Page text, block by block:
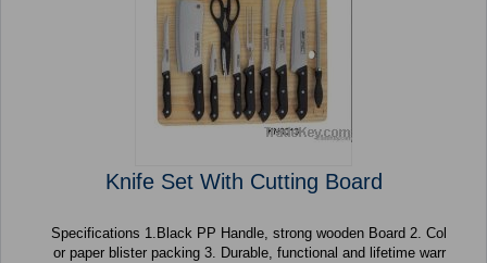
Knife Set With Cutting Board
Specifications 1.Black PP Handle, strong wooden Board 2. Col
or paper blister packing 3. Durable, functional and lifetime warr